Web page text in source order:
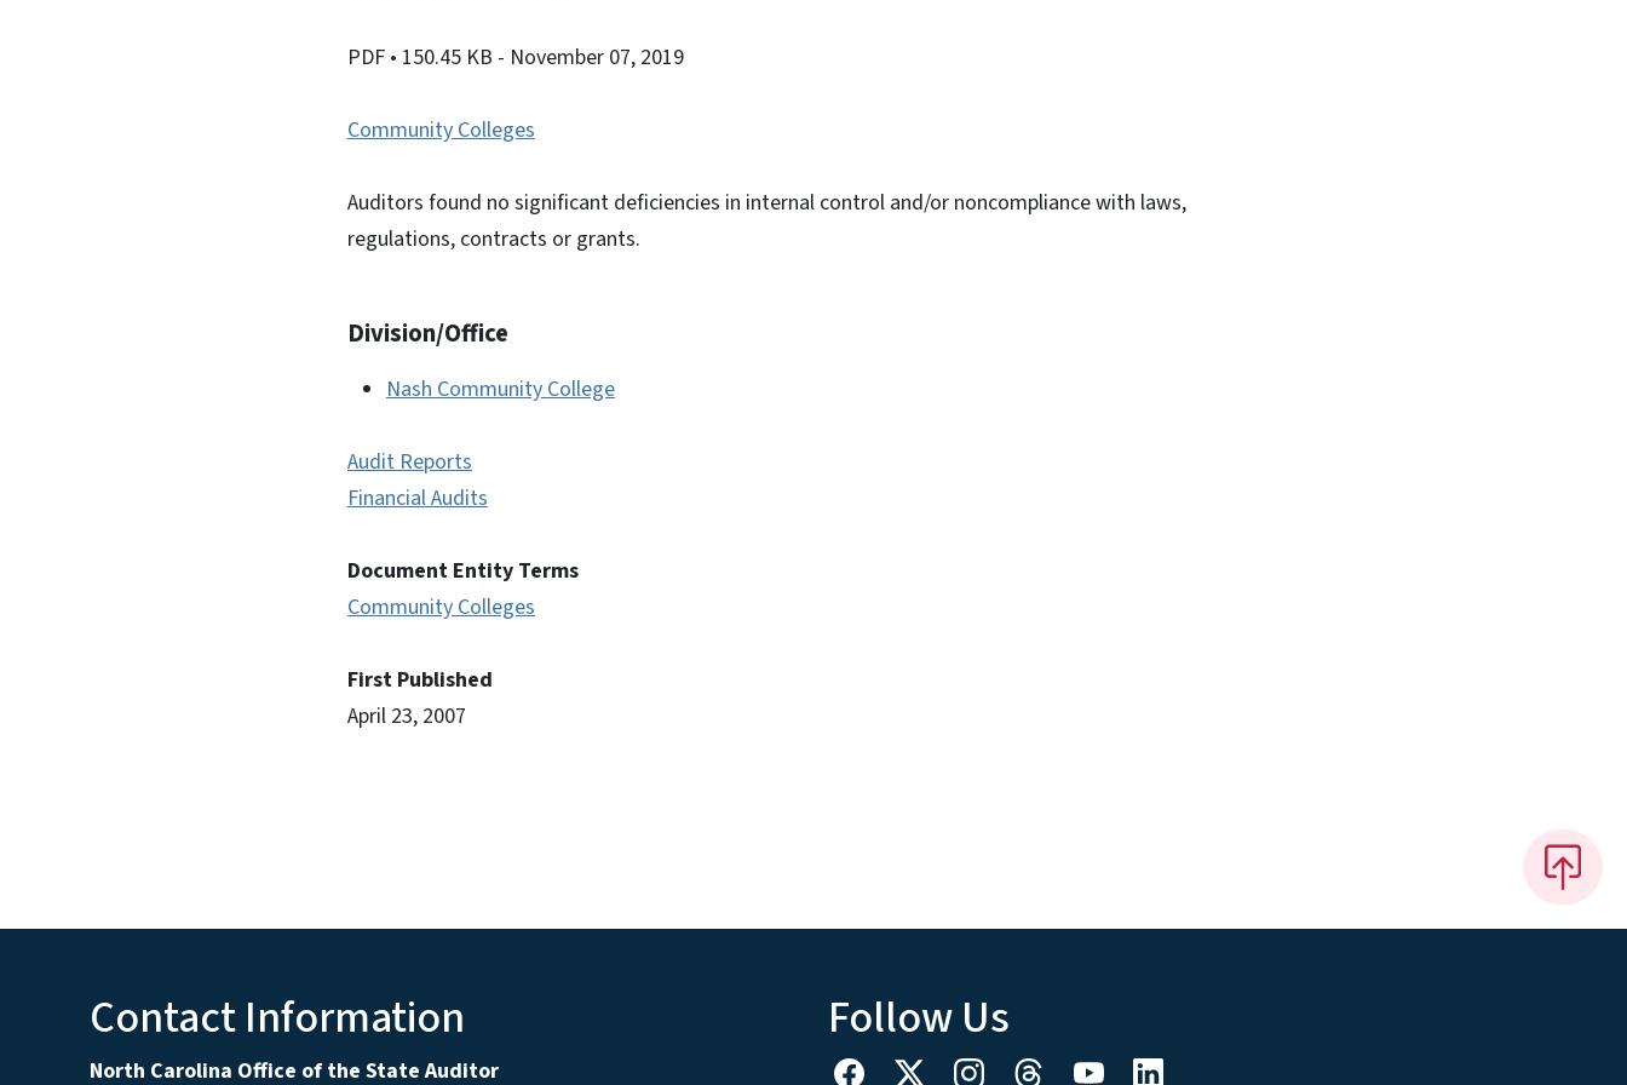
PDF • 150.45 KB - November 07, 2019
Community Colleges
Auditors found no significant deficiencies in internal control and/or noncompliance with laws,
regulations, contracts or grants.
Division/Office
Nash Community College
Audit Reports
Financial Audits
Document Entity Terms
Community Colleges
First Published
April 23, 2007
Contact Information
North Carolina Office of the State Auditor
Follow Us